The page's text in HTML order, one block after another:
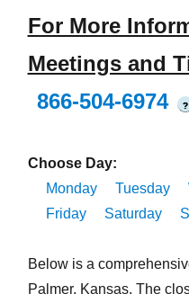
For More
Meetings and
866-504-6974
?
Choose Day:
Monday
Tuesday
Friday
Saturday
Below is a
Palmer, Kansas. The